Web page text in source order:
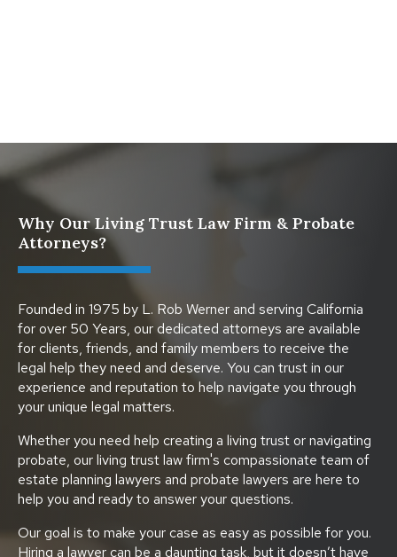
Why Our Living Trust Law Firm & Probate
Attorneys?
Founded in 1975 by L. Rob Werner and serving California
for over 50 Years, our dedicated attorneys are available
for clients, friends, and family members to receive the
legal help they need and deserve. You can trust in our
experience and reputation to help navigate you through
your unique legal matters.
Whether you need help creating a living trust or navigating
probate, our living trust law firm's compassionate team of
estate planning lawyers and probate lawyers are here to
help you and ready to answer your questions.
Our goal is to make your case as easy as possible for you.
Hiring a lawyer can be a daunting task, but it doesn’t have